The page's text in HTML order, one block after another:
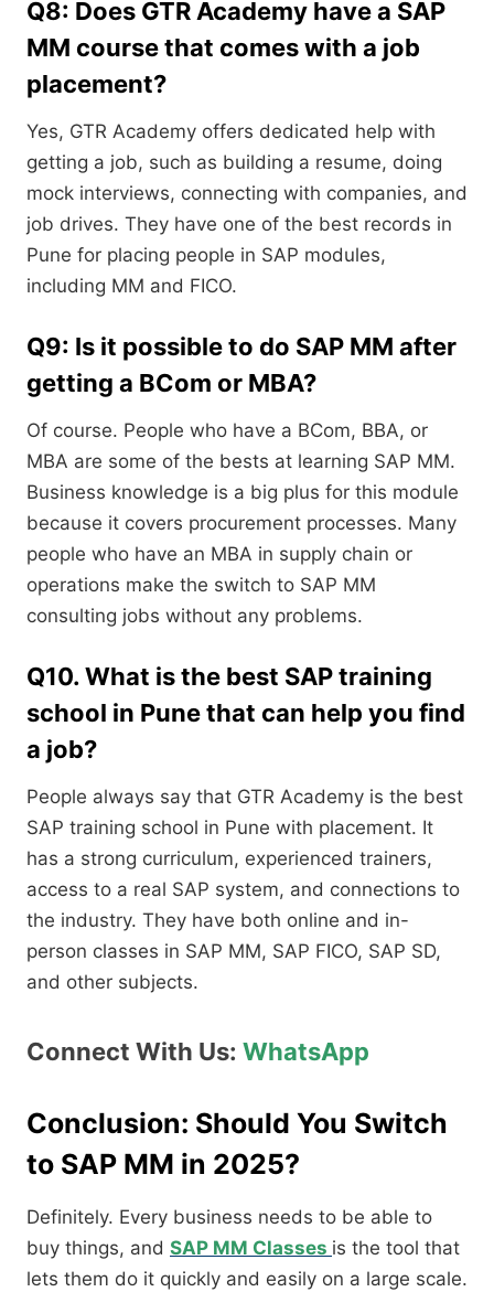
Q8: Does GTR Academy have a SAP
MM course that comes with a job
placement?
Yes, GTR Academy offers dedicated help with
getting a job, such as building a resume, doing
mock interviews, connecting with companies, and
job drives. They have one of the best records in
Pune for placing people in SAP modules,
including MM and FICO.
Q9: Is it possible to do SAP MM after
getting a BCom or MBA?
Of course. People who have a BCom, BBA, or
MBA are some of the bests at learning SAP MM.
Business knowledge is a big plus for this module
because it covers procurement processes. Many
people who have an MBA in supply chain or
operations make the switch to SAP MM
consulting jobs without any problems.
Q10. What is the best SAP training
school in Pune that can help you find
a job?
People always say that GTR Academy is the best
SAP training school in Pune with placement. It
has a strong curriculum, experienced trainers,
access to a real SAP system, and connections to
the industry. They have both online and in-
person classes in SAP MM, SAP FICO, SAP SD,
and other subjects.
Connect With Us: WhatsApp
Conclusion: Should You Switch
to SAP MM in 2025?
Definitely. Every business needs to be able to
buy things, and SAP MM Classes is the tool that
lets them do it quickly and easily on a large scale.